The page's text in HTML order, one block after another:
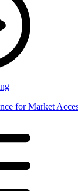
for Market